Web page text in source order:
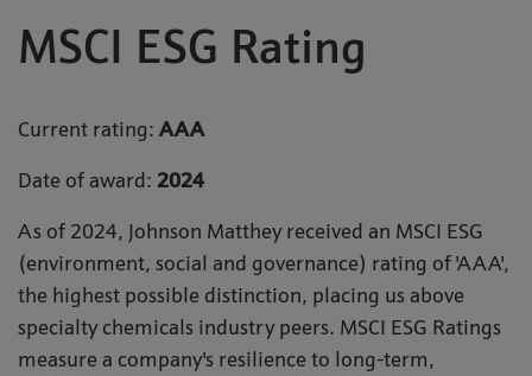
MSCI ESG Rating
Current rating: AAA
Date of award: 2024
As of 2024, Johnson Matthey received an MSCI ESG
(environment, social and governance) rating of 'AAA',
the highest possible distinction, placing us above
specialty chemicals industry peers. MSCI ESG Ratings
measure a company's resilience to long-term,